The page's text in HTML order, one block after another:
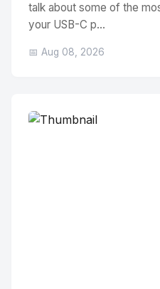
talk about some of the
your USB-C p...
📅 Aug 08, 2026